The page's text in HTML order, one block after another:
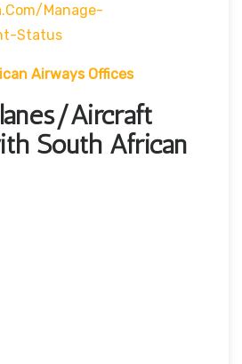
manage-
Status
Airways Offices
Aircraft
South African